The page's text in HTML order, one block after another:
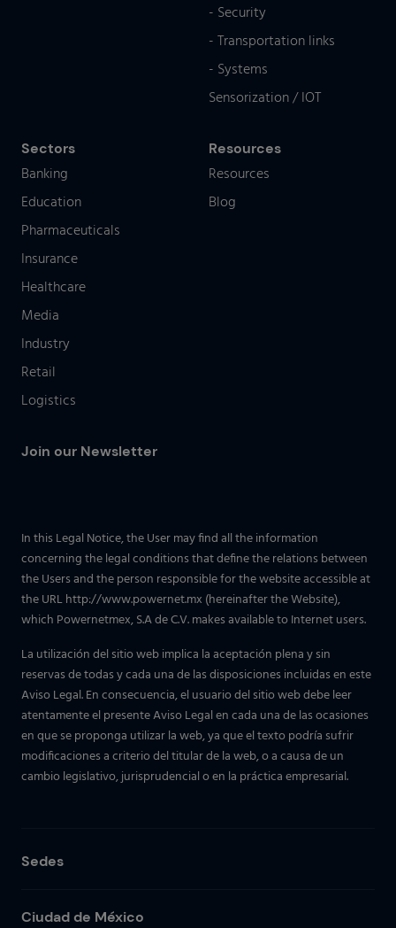
- Security
- Transportation links
- Systems
Sensorization / IOT
Sectors
Banking
Education
Pharmaceuticals
Insurance
Healthcare
Media
Industry
Retail
Logistics
Resources
Resources
Blog
Join our Newsletter
In this Legal Notice, the User may find all the information
concerning the legal conditions that define the relations between
the Users and the person responsible for the website accessible at
the URL http://www.powernet.mx (hereinafter the Website),
which Powernetmex, S.A de C.V. makes available to Internet users.
La utilización del sitio web implica la aceptación plena y sin
reservas de todas y cada una de las disposiciones incluidas en este
Aviso Legal. En consecuencia, el usuario del sitio web debe leer
atentamente el presente Aviso Legal en cada una de las ocasiones
en que se proponga utilizar la web, ya que el texto podría sufrir
modificaciones a criterio del titular de la web, o a causa de un
cambio legislativo, jurisprudencial o en la práctica empresarial.
Sedes
Ciudad de México